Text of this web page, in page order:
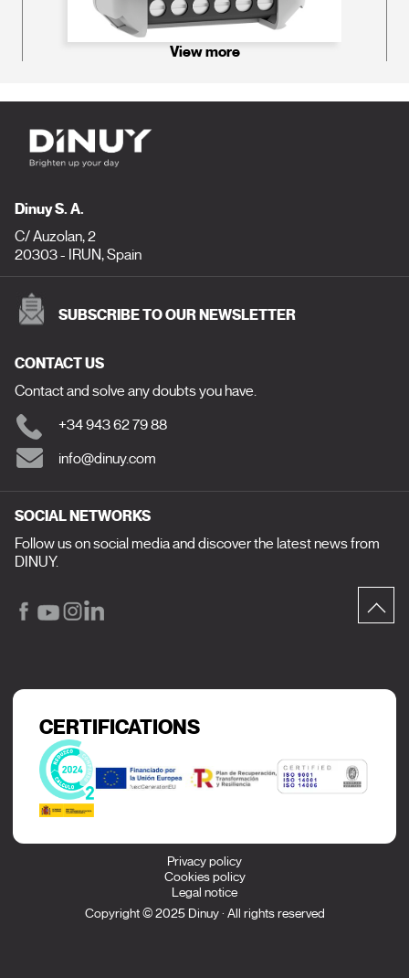
View more
Dinuy S. A.
C/ Auzolan, 2
20303 - IRUN, Spain
SUBSCRIBE TO OUR NEWSLETTER
CONTACT US
Contact and solve any doubts you have.
+34 943 62 79 88
info@dinuy.com
SOCIAL NETWORKS
Follow us on social media and discover the latest news from
DINUY.
CERTIFICATIONS
Privacy policy
Cookies policy
Legal notice
Copyright © 2025 Dinuy · All rights reserved